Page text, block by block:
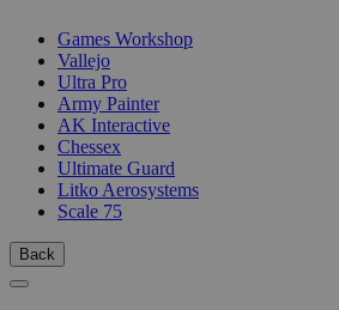
Games Workshop
Vallejo
Ultra Pro
Army Painter
AK Interactive
Chessex
Ultimate Guard
Litko Aerosystems
Scale 75
Back